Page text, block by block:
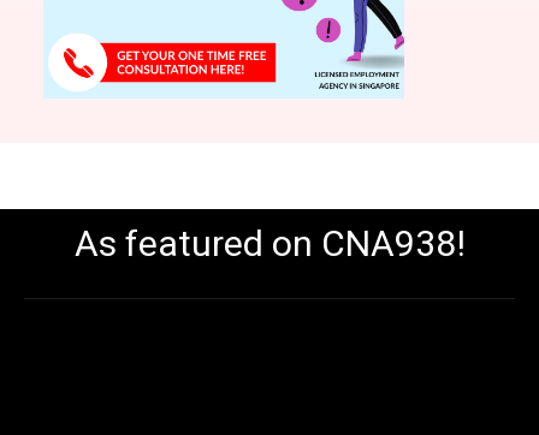
As featured on CNA938!